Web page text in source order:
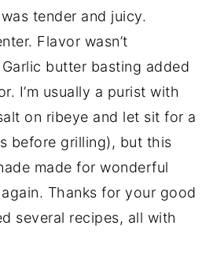
tender and juicy.
Flavor wasn’t
butter basting added
I’m usually a purist with
on ribeye and let sit for a
before grilling), but this
made for wonderful
Thanks for your good
several recipes, all with